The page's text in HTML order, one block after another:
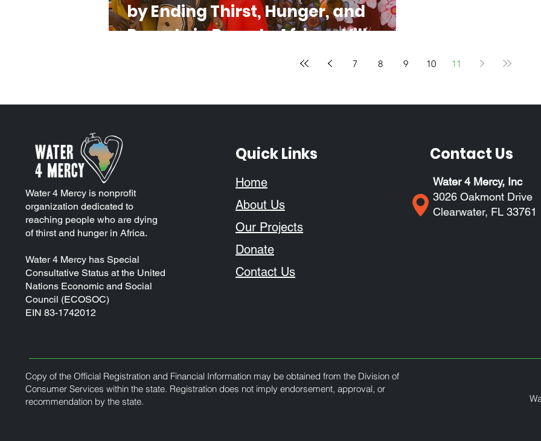
by Ending Thirst, Hunger, and
Poverty in Remote African Villages
7 8 9 10 11
Water 4 Mercy is nonprofit
organization dedicated to
reaching people who are dying
of thirst and hunger in Africa.
Water 4 Mercy has Special
Consultative Status at the United
Nations Economic and Social
Council (ECOSOC)
EIN 83-1742012
Quick Links
Home
About Us
Our Projects
Donate
Contact Us
Contact Us
Water 4 Mercy, Inc
3026 Oakmont Drive
Clearwater, FL 33761
Copy of the Official Registration and Financial Information may be obtained from the Division of
Consumer Services within the state. Registration does not imply endorsement, approval, or
recommendation by the state.